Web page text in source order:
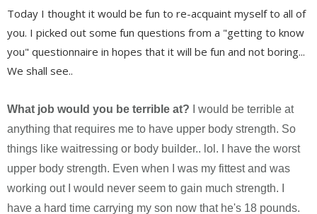
Today I thought it would be fun to re-acquaint myself to all of
you. I picked out some fun questions from a "getting to know
you" questionnaire in hopes that it will be fun and not boring...
We shall see..
What job would you be terrible at? I would be terrible at
anything that requires me to have upper body strength. So
things like waitressing or body builder.. lol. I have the worst
upper body strength. Even when I was my fittest and was
working out I would never seem to gain much strength. I
have a hard time carrying my son now that he's 18 pounds.